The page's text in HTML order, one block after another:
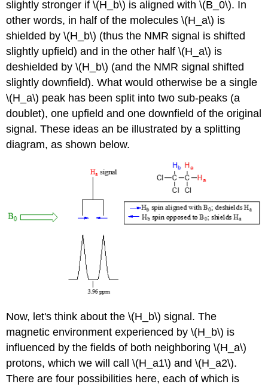
slightly stronger if \(H_b\) is aligned with \(B_0\). In
other words, in half of the molecules \(H_a\) is
shielded by \(H_b\) (thus the NMR signal is shifted
slightly upfield) and in the other half \(H_a\) is
deshielded by \(H_b\) (and the NMR signal shifted
slightly downfield). What would otherwise be a single
\(H_a\) peak has been split into two sub-peaks (a
doublet), one upfield and one downfield of the original
signal. These ideas an be illustrated by a splitting
diagram, as shown below.
Now, let's think about the \(H_b\) signal. The
magnetic environment experienced by \(H_b\) is
influenced by the fields of both neighboring \(H_a\)
protons, which we will call \(H_a1\) and \(H_a2\).
There are four possibilities here, each of which is